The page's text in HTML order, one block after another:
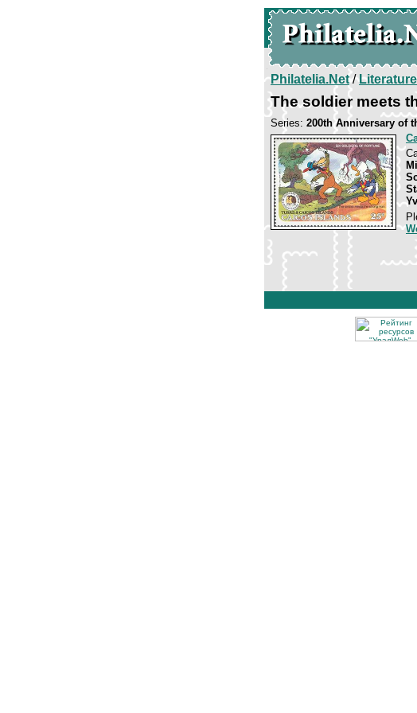
Philatelia.Net/
The soldier meets
Series: 200th Anniversary of